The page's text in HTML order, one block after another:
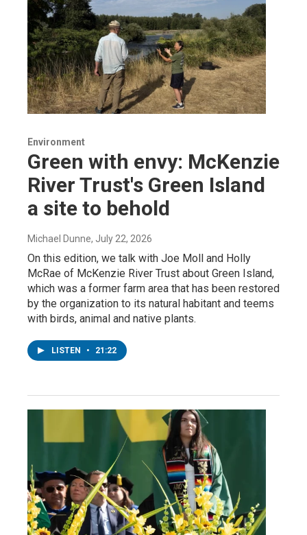
Environment
Green with envy: McKenzie
River Trust's Green Island
a site to behold
Michael Dunne, July 22, 2026
On this edition, we talk with Joe Moll and Holly
McRae of McKenzie River Trust about Green Island,
which was a former farm area that has been restored
by the organization to its natural habitant and teems
with birds, animal and native plants.
LISTEN • 21:22